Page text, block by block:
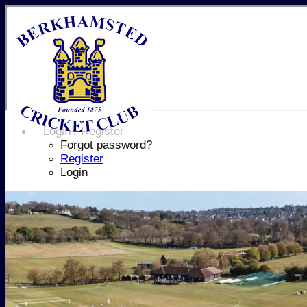
Login / Register
Forgot password?
Register
Login